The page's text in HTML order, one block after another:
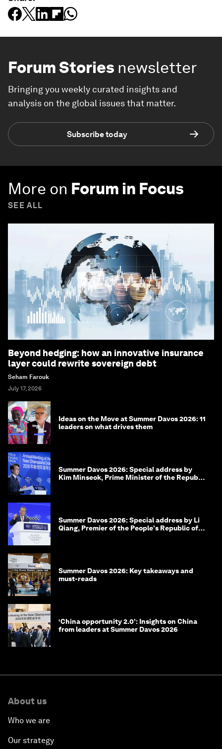
Forum Stories newsletter
Bringing you weekly curated insights and
analysis on the global issues that matter.
Subscribe today
More on Forum in Focus
SEE ALL
Beyond hedging: how an innovative insurance
layer could rewrite sovereign debt
Seham Farouk
July 17, 2026
Ideas on the Move at Summer Davos 2026: 11
leaders on what drives them
Summer Davos 2026: Special address by
Kim Minseok, Prime Minister of the Republic
Summer Davos 2026: Special address by Li
Qiang, Premier of the People's Republic of
Summer Davos 2026: Key takeaways and
must-reads
‘China opportunity 2.0’: Insights on China
from leaders at Summer Davos 2026
About us
Who we are
Our strategy